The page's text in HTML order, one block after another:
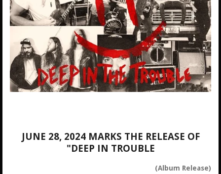
JUNE 28, 2024 MARKS THE RELEASE OF
"DEEP IN TROUBLE
(Album Release)